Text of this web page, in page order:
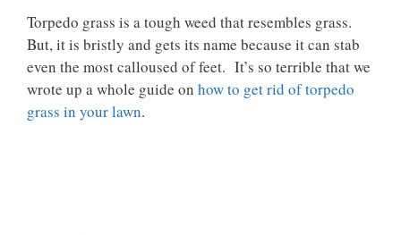
Torpedo grass is a tough weed that resembles grass.
But, it is bristly and gets its name because it can stab
even the most calloused of feet. It’s so terrible that we
wrote up a whole guide on how to get rid of torpedo
grass in your lawn.